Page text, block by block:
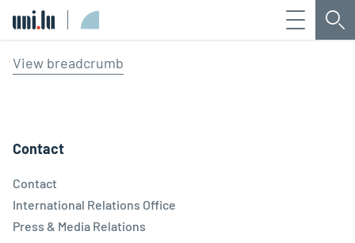
Menu
View breadcrumb
Contact
Contact
International Relations Office
Press & Media Relations